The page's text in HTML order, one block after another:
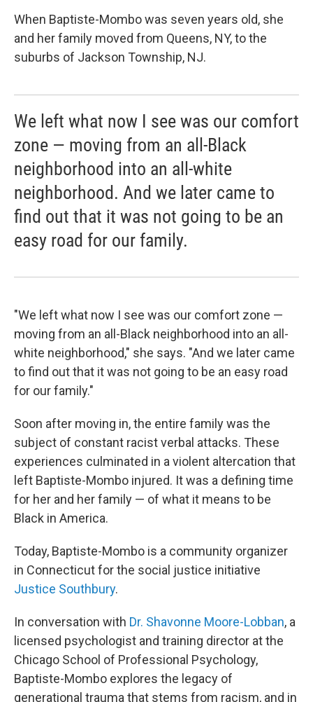
When Baptiste-Mombo was seven years old, she
and her family moved from Queens, NY, to the
suburbs of Jackson Township, NJ.
We left what now I see was our comfort
zone — moving from an all-Black
neighborhood into an all-white
neighborhood. And we later came to
find out that it was not going to be an
easy road for our family.
"We left what now I see was our comfort zone —
moving from an all-Black neighborhood into an all-
white neighborhood," she says. "And we later came
to find out that it was not going to be an easy road
for our family."
Soon after moving in, the entire family was the
subject of constant racist verbal attacks. These
experiences culminated in a violent altercation that
left Baptiste-Mombo injured. It was a defining time
for her and her family — of what it means to be
Black in America.
Today, Baptiste-Mombo is a community organizer
in Connecticut for the social justice initiative
Justice Southbury.
In conversation with Dr. Shavonne Moore-Lobban, a
licensed psychologist and training director at the
Chicago School of Professional Psychology,
Baptiste-Mombo explores the legacy of
generational trauma that stems from racism, and in